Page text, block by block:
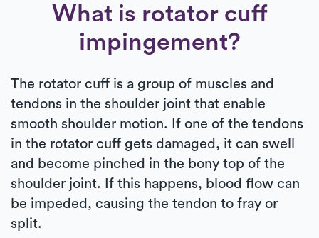
What is rotator cuff
impingement?
The rotator cuff is a group of muscles and
tendons in the shoulder joint that enable
smooth shoulder motion. If one of the tendons
in the rotator cuff gets damaged, it can swell
and become pinched in the bony top of the
shoulder joint. If this happens, blood flow can
be impeded, causing the tendon to fray or
split.